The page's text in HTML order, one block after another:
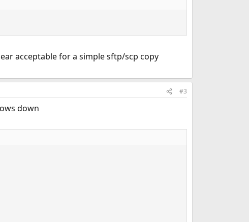
acceptable for a simple sftp/scp copy
#3
down